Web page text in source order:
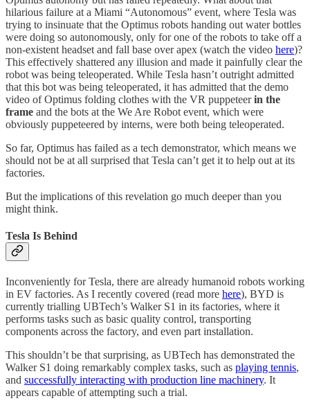
hilarious failure at a Miami “Autonomous” event, where Tesla was
trying to insinuate that the Optimus robots handing out water bottles
were doing so autonomously, only for one of the robots to take off a
non-existent headset and fall base over apex (watch the video here)?
This effectively shattered any illusion and made it painfully clear the
robot was being teleoperated. While Tesla hasn’t outright admitted
that this bot was being teleoperated, it has admitted that the demo
video of Optimus folding clothes with the VR puppeteerin the
frame and the bots at the We Are Robot event, which were
obviously puppeteered by interns, were both being teleoperated.
So far, Optimus has failed as a tech demonstrator, which means we
should not be at all surprised that Tesla can’t get it to help out at its
factories.
But the implications of this revelation go much deeper than you
might think.
Tesla Is Behind
Inconveniently for Tesla, there are already humanoid robots working
in EV factories. As I recently covered (read more here), BYD is
currently trialling UBTech’s Walker S1 in its factories, where it
performs tasks such as basic quality control, transporting
components across the factory, and even part installation.
This shouldn’t be that surprising, as UBTech has demonstrated the
Walker S1 doing remarkably complex tasks, such as playing tennis,
and successfully interacting with production line machinery. It
appears capable of attempting such a trial.